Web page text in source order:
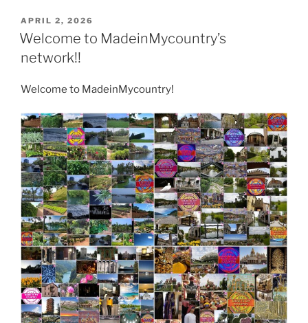
POSTED
ON
APRIL 2, 2026
Welcome to MadeinMycountry’s
network!!
Welcome to MadeinMycountry!